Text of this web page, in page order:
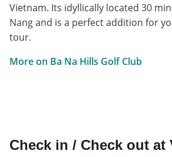
Vietnam. Its idyllically located 30
Nang and is a perfect addition for
tour.
More on Ba Na Hills Golf Club
Check in / Check out at